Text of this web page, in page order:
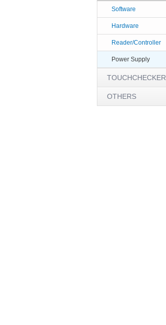
Software
Hardware
Reader/Controller
Power Supply
TOUCHCHECKER
OTHERS